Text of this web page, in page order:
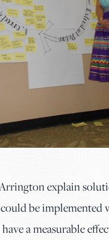
explain
be implemented
a measurable